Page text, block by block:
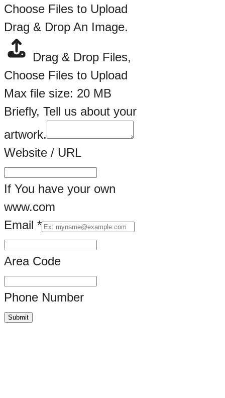
Choose Files to Upload
Drag & Drop An Image.
Drag & Drop Files,
Choose Files to Upload
Max file size: 20 MB
Briefly, Tell us about your
artwork.
Website / URL
If You have your own
www.com
Email *
Your
Area Code
Phone Number
Submit